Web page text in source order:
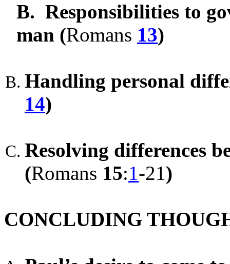
B. Responsibilities to
man (Romans 13)
Handling personal
14)
Resolving differences
(Romans 15:1-21)
CONCLUDING